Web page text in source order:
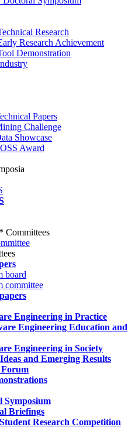
Research
Research Achievement
Demonstration
Papers
Challenge
Showcase
Award
Committees
board
committee
Engineering in Practice
Engineering Education and
Engineering in Society
and Emerging Results
Symposium
Briefings
Research Competition